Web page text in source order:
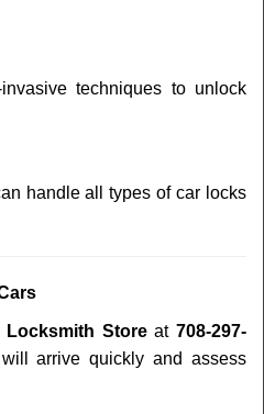
techniques to unlock
handle all types of car locks
Locksmith Storeat708-297-
arrive quickly and assess